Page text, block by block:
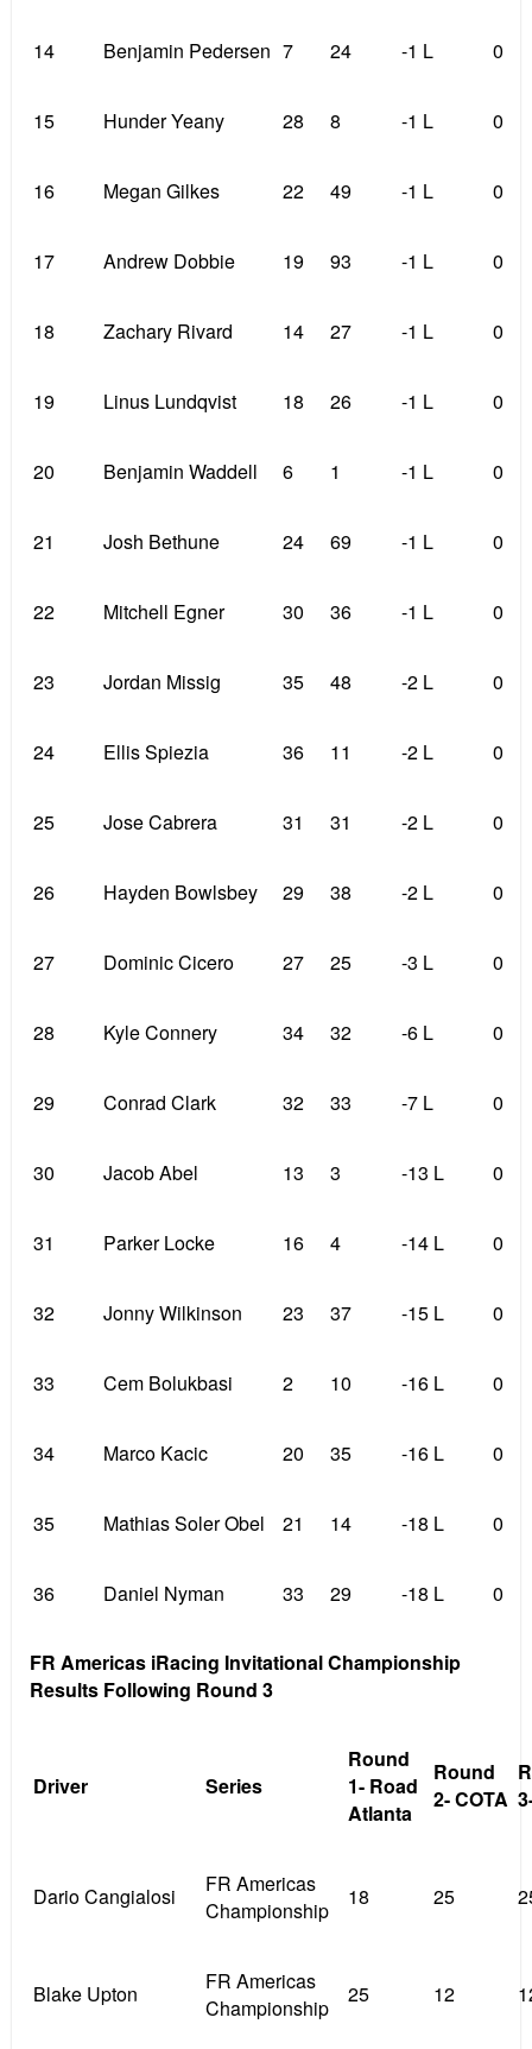
14 Benjamin Pedersen 7 24 -1 L 0
15 Hunder Yeany 28 8 -1 L 0
16 Megan Gilkes 22 49 -1 L 0
17 Andrew Dobbie 19 93 -1 L 0
18 Zachary Rivard 14 27 -1 L 0
19 Linus Lundqvist 18 26 -1 L 0
20 Benjamin Waddell 6 1 -1 L 0
21 Josh Bethune 24 69 -1 L 0
22 Mitchell Egner 30 36 -1 L 0
23 Jordan Missig 35 48 -2 L 0
24 Ellis Spiezia 36 11 -2 L 0
25 Jose Cabrera 31 31 -2 L 0
26 Hayden Bowlsbey 29 38 -2 L 0
27 Dominic Cicero 27 25 -3 L 0
28 Kyle Connery 34 32 -6 L 0
29 Conrad Clark 32 33 -7 L 0
30 Jacob Abel 13 3 -13 L 0
31 Parker Locke 16 4 -14 L 0
32 Jonny Wilkinson 23 37 -15 L 0
33 Cem Bolukbasi 2 10 -16 L 0
34 Marco Kacic 20 35 -16 L 0
35 Mathias Soler Obel 21 14 -18 L 0
36 Daniel Nyman 33 29 -18 L 0
FR Americas iRacing Invitational Championship
Results Following Round 3
Driver Series
Round
1- Road
Atlanta
Round
2- COTA
Dario Cangialosi
FR Americas
Championship
18 25
Blake Upton
FR Americas
Championship
25 12